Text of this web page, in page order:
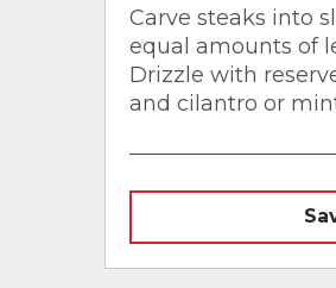
Carve steaks into
equal amounts of
Drizzle with
and cilantro or